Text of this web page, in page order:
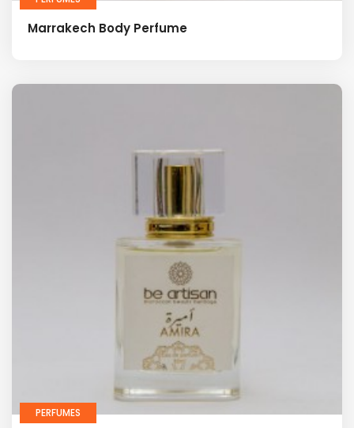
Marrakech Body Perfume
PERFUMES